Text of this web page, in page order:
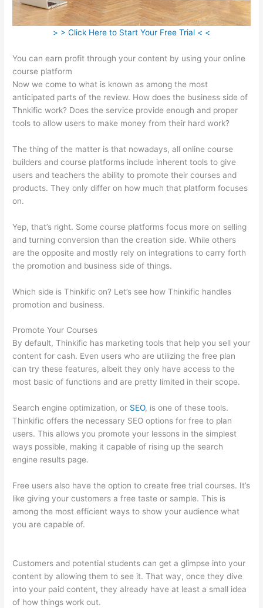
> > Click Here to Start Your Free Trial < <
You can earn profit through your content by using your online
course platform
Now we come to what is known as among the most
anticipated parts of the review. How does the business side of
Thnkific work? Does the service provide enough and proper
tools to allow users to make money from their hard work?
The thing of the matter is that nowadays, all online course
builders and course platforms include inherent tools to give
users and teachers the ability to promote their courses and
products. They only differ on how much that platform focuses
on.
Yep, that’s right. Some course platforms focus more on selling
and turning conversion than the creation side. While others
are the opposite and mostly rely on integrations to carry forth
the promotion and business side of things.
Which side is Thinkific on? Let’s see how Thinkific handles
promotion and business.
Promote Your Courses
By default, Thinkific has marketing tools that help you sell your
content for cash. Even users who are utilizing the free plan
can try these features, albeit they only have access to the
most basic of functions and are pretty limited in their scope.
Search engine optimization, or SEO, is one of these tools.
Thinkific offers the necessary SEO options for free to plan
users. This allows you promote your lessons in the simplest
ways possible, making it capable of rising up the search
engine results page.
Free users also have the option to create free trial courses. It’s
like giving your customers a free taste or sample. This is
among the most efficient ways to show your audience what
you are capable of.
Customers and potential students can get a glimpse into your
content by allowing them to see it. That way, once they dive
into your paid content, they already have at least a small idea
of how things work out.